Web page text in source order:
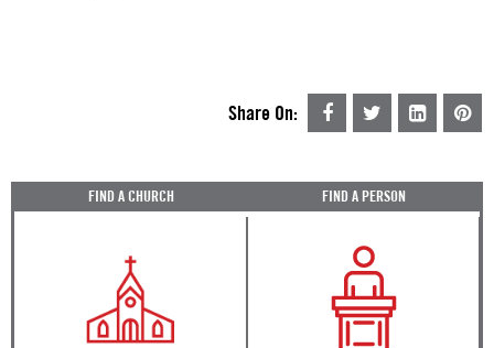
Share On:
FIND A CHURCH FIND A PERSON